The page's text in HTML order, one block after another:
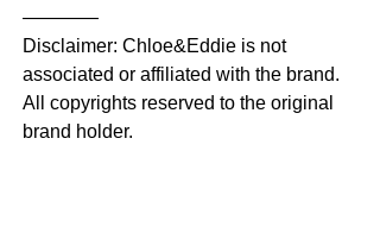
————
Disclaimer: Chloe&Eddie is not
associated or affiliated with the brand.
All copyrights reserved to the original
brand holder.